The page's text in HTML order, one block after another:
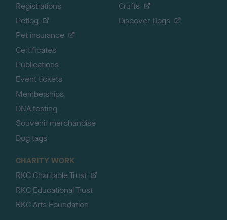
Registrations
Petlog
Pet insurance
Certificates
Publications
Event tickets
Memberships
DNA testing
Souvenir merchandise
Dog tags
Crufts
Discover Dogs
CHARITY WORK
RKC Charitable Trust
RKC Educational Trust
RKC Arts Foundation